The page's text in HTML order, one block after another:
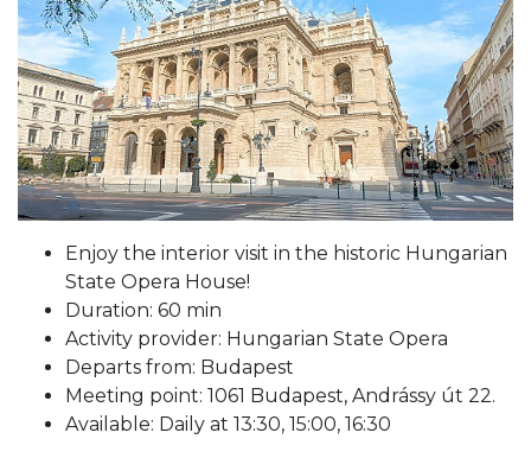
Enjoy the interior visit in the historic Hungarian
State Opera House!
Duration: 60 min
Activity provider: Hungarian State Opera
Departs from: Budapest
Meeting point: 1061 Budapest, Andrássy út 22.
Available: Daily at 13:30, 15:00, 16:30